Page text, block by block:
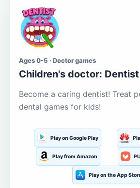
Ages 0-5 · Doctor games
Children's doctor: Dentist
Become a caring dentist! Treat
dental games for kids!
Play on Google Play
Play from Amazon
Play on the App